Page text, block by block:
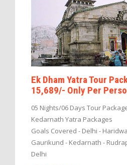
Ek Dham Yatra Tour
15,689/- Only Per
05 Nights/06 Days Tour
Kedarnath Yatra Packages
Goals Covered - Delhi -
Gaurikund - Kedarnath -
Delhi